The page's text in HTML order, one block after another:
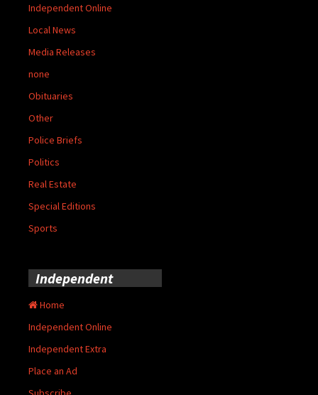
Independent Online
Local News
Media Releases
none
Obituaries
Other
Police Briefs
Politics
Real Estate
Special Editions
Sports
Independent
Home
Independent Online
Independent Extra
Place an Ad